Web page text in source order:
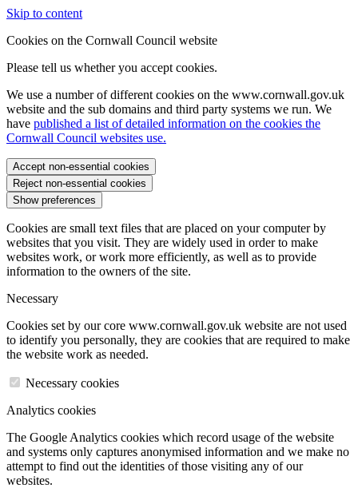
Skip to content
Cookies on the Cornwall Council website
Please tell us whether you accept cookies.
We use a number of different cookies on the www.cornwall.gov.uk
website and the sub domains and third party systems we run. We
have published a list of detailed information on the cookies the
Cornwall Council websites use.
Accept non-essential cookies
Reject non-essential cookies
Show preferences
Cookies are small text files that are placed on your computer by
websites that you visit. They are widely used in order to make
websites work, or work more efficiently, as well as to provide
information to the owners of the site.
Necessary
Cookies set by our core www.cornwall.gov.uk website are not used
to identify you personally, they are cookies that are required to make
the website work as needed.
Necessary cookies
Analytics cookies
The Google Analytics cookies which record usage of the website
and systems only captures anonymised information and we make no
attempt to find out the identities of those visiting any of our
websites.